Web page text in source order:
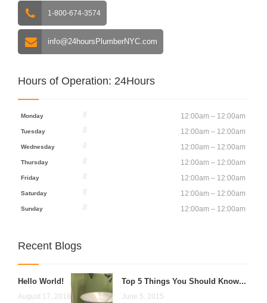
1-800-674-3574
info@24hoursPlumberNYC.com
Hours of Operation: 24Hours
Monday 12:00am – 12:00am
Tuesday 12:00am – 12:00am
Wednesday 12:00am – 12:00am
Thursday 12:00am – 12:00am
Friday 12:00am – 12:00am
Saturday 12:00am – 12:00am
Sunday 12:00am – 12:00am
Recent Blogs
Hello World!
August 17, 2018
Top 5 Things You Should Know...
June 5, 2015